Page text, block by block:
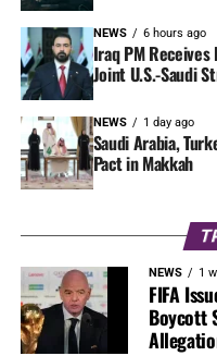
NEWS 6 hours ago
Iraq PM
Joint U.S.-Saudi
NEWS 1 day ago
Saudi Arabia,
Pact in Makkah
NEWS 1
FIFA
Boycott